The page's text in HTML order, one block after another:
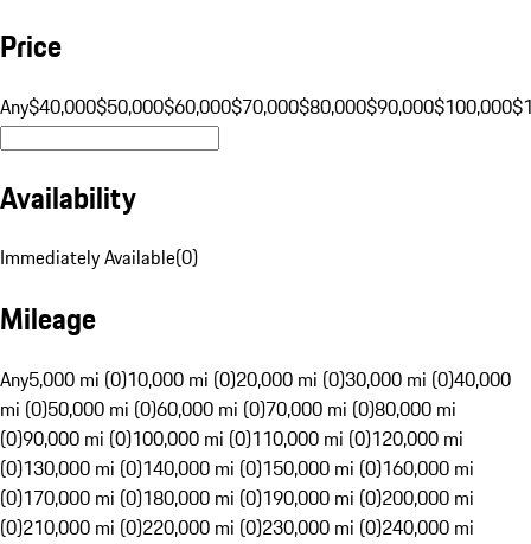
Price
Any$40,000$50,000$60,000$70,000$80,000$90,000$100,000
Availability
Immediately Available(0)
Mileage
Any5,000 mi (0)10,000 mi (0)20,000 mi (0)30,000 mi (0)40,000
mi (0)50,000 mi (0)60,000 mi (0)70,000 mi (0)80,000 mi
(0)90,000 mi (0)100,000 mi (0)110,000 mi (0)120,000 mi
(0)130,000 mi (0)140,000 mi (0)150,000 mi (0)160,000 mi
(0)170,000 mi (0)180,000 mi (0)190,000 mi (0)200,000 mi
(0)210,000 mi (0)220,000 mi (0)230,000 mi (0)240,000 mi